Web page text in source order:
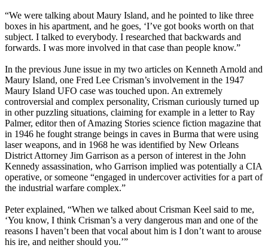
“We were talking about Maury Island, and he pointed to like three
boxes in his apartment, and he goes, ‘I’ve got books worth on that
subject. I talked to everybody. I researched that backwards and
forwards. I was more involved in that case than people know.”
In the previous June issue in my two articles on Kenneth Arnold and
Maury Island, one Fred Lee Crisman’s involvement in the 1947
Maury Island UFO case was touched upon. An extremely
controversial and complex personality, Crisman curiously turned up
in other puzzling situations, claiming for example in a letter to Ray
Palmer, editor then of Amazing Stories science fiction magazine that
in 1946 he fought strange beings in caves in Burma that were using
laser weapons, and in 1968 he was identified by New Orleans
District Attorney Jim Garrison as a person of interest in the John
Kennedy assassination, who Garrison implied was potentially a CIA
operative, or someone “engaged in undercover activities for a part of
the industrial warfare complex.”
Peter explained, “When we talked about Crisman Keel said to me,
‘You know, I think Crisman’s a very dangerous man and one of the
reasons I haven’t been that vocal about him is I don’t want to arouse
his ire, and neither should you.’”